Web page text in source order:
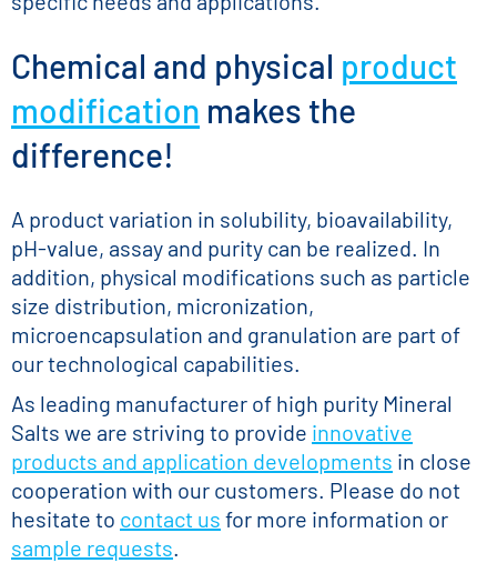
Chemical and physical product
modification makes the
difference!
A product variation in solubility, bioavailability,
pH-value, assay and purity can be realized. In
addition, physical modifications such as particle
size distribution, micronization,
microencapsulation and granulation are part of
our technological capabilities.
As leading manufacturer of high purity Mineral
Salts we are striving to provide innovative
products and application developments in close
cooperation with our customers. Please do not
hesitate to contact us for more information or
sample requests.